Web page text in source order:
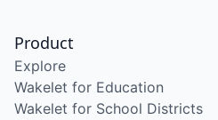
Product
Explore
Wakelet for Education
Wakelet for School Districts